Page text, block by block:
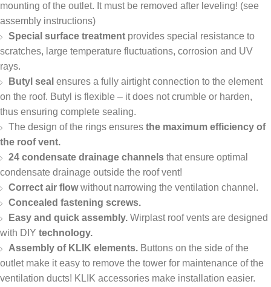
mounting of the outlet. It must be removed after leveling! (see
assembly instructions)
Special surface treatment provides special resistance to
scratches, large temperature fluctuations, corrosion and UV
rays.
Butyl seal ensures a fully airtight connection to the element
on the roof. Butyl is flexible – it does not crumble or harden,
thus ensuring complete sealing.
The design of the rings ensures the maximum efficiency of
the roof vent.
24 condensate drainage channels that ensure optimal
condensate drainage outside the roof vent!
Correct air flowwithout narrowing the ventilation channel.
Concealed fastening screws.
Easy and quick assembly. Wirplast roof vents are designed
with DIY technology.
Assembly of KLIK elements. Buttons on the side of the
outlet make it easy to remove the tower for maintenance of the
ventilation ducts! KLIK accessories make installation easier.